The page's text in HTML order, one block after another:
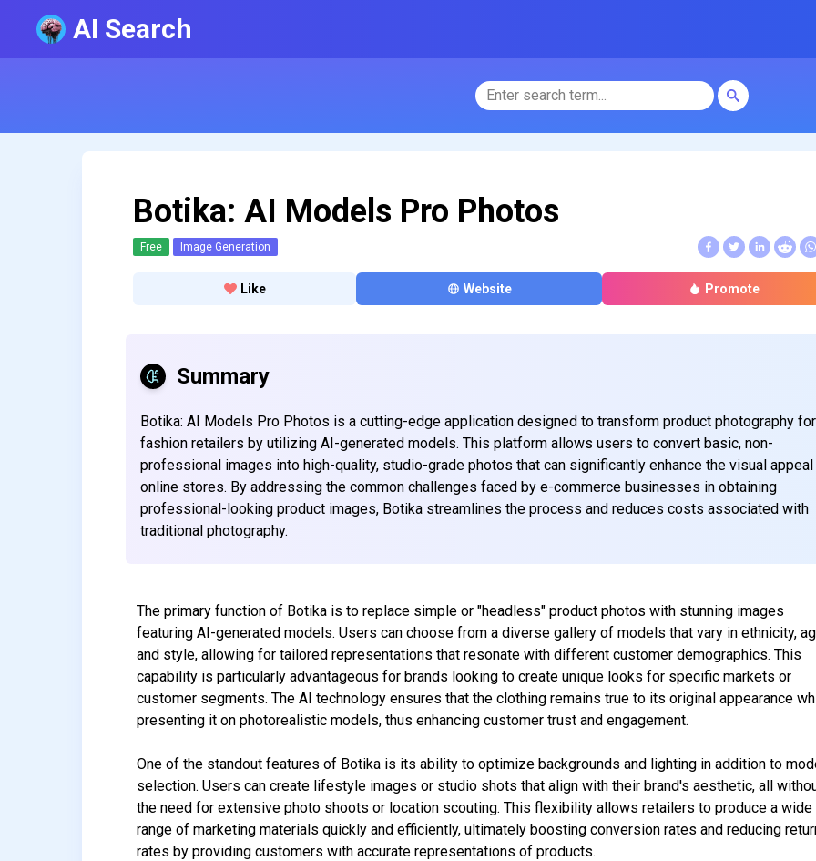
AI Search
Botika: AI Models Pro Photos
Free Image Generation
Like Website Promote
Summary
Botika: AI Models Pro Photos is a cutting-edge application designed to transform product photography for
fashion retailers by utilizing AI-generated models. This platform allows users to convert basic, non-
professional images into high-quality, studio-grade photos that can significantly enhance the visual
online stores. By addressing the common challenges faced by e-commerce businesses in obtaining
professional-looking product images, Botika streamlines the process and reduces costs associated with
traditional photography.
The primary function of Botika is to replace simple or "headless" product photos with stunning images
featuring AI-generated models. Users can choose from a diverse gallery of models that vary in ethnicity,
and style, allowing for tailored representations that resonate with different customer demographics. This
capability is particularly advantageous for brands looking to create unique looks for specific markets or
customer segments. The AI technology ensures that the clothing remains true to its original appearance
presenting it on photorealistic models, thus enhancing customer trust and engagement.
One of the standout features of Botika is its ability to optimize backgrounds and lighting in addition to
selection. Users can create lifestyle images or studio shots that align with their brand's aesthetic, all
the need for extensive photo shoots or location scouting. This flexibility allows retailers to produce a wide
range of marketing materials quickly and efficiently, ultimately boosting conversion rates and reducing
rates by providing customers with accurate representations of products.